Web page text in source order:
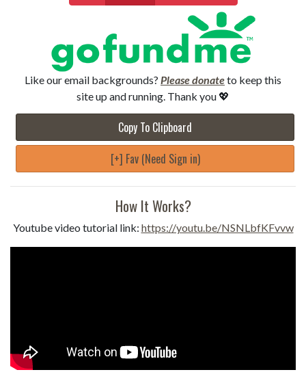
Like our email backgrounds? Please donateto keep this
site up and running. Thank you 💖
Copy To Clipboard
[+] Fav (Need Sign in)
How It Works?
Youtube video tutorial link: https://youtu.be/NSNLbfKFvvw